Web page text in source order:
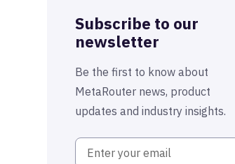
Subscribe to our
newsletter
Be the first to know about
MetaRouter news, product
updates and industry insights.